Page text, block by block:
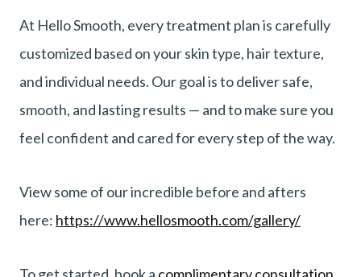
At Hello Smooth, every treatment plan is carefully
customized based on your skin type, hair texture,
and individual needs. Our goal is to deliver safe,
smooth, and lasting results — and to make sure you
feel confident and cared for every step of the way.
View some of our incredible before and afters
here: https://www.hellosmooth.com/gallery/
To get started, book a complimentary consultation